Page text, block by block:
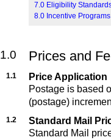
7.0 Eligibility
8.0 Incentive
1.0 Prices and
1.1
Price Application
Postage is based
(postage)
1.2
Standard Mail
Standard Mail